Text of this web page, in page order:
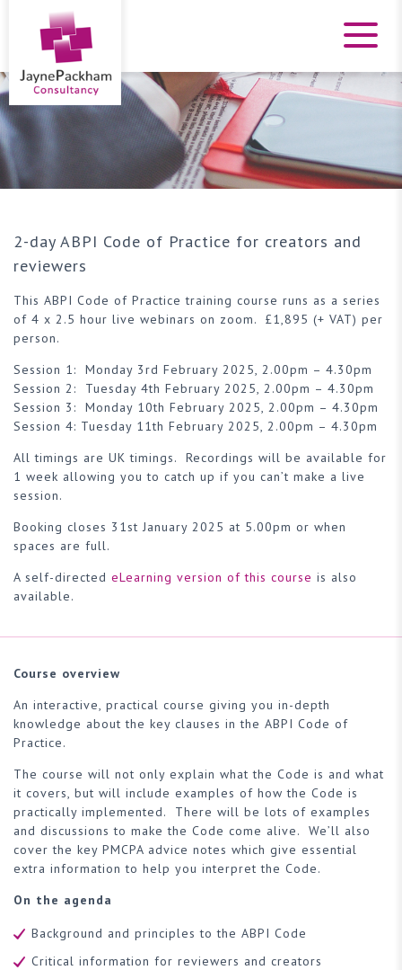
2-day ABPI Code of Practice for creators and
reviewers
This ABPI Code of Practice training course runs as a series
of 4 x 2.5 hour live webinars on zoom. £1,895 (+ VAT) per
person.
Session 1: Monday 3rd February 2025, 2.00pm – 4.30pm
Session 2: Tuesday 4th February 2025, 2.00pm – 4.30pm
Session 3: Monday 10th February 2025, 2.00pm – 4.30pm
Session 4: Tuesday 11th February 2025, 2.00pm – 4.30pm
All timings are UK timings. Recordings will be available for
1 week allowing you to catch up if you can’t make a live
session.
Booking closes 31st January 2025 at 5.00pm or when
spaces are full.
A self-directed eLearning version of this course is also
available.
Course overview
An interactive, practical course giving you in-depth
knowledge about the key clauses in the ABPI Code of
Practice.
The course will not only explain what the Code is and what
it covers, but will include examples of how the Code is
practically implemented. There will be lots of examples
and discussions to make the Code come alive. We’ll also
cover the key PMCPA advice notes which give essential
extra information to help you interpret the Code.
On the agenda
Background and principles to the ABPI Code
Critical information for reviewers and creators